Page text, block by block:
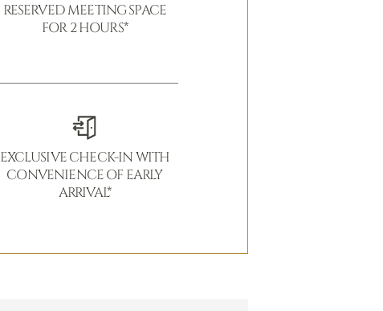
RESERVED MEETING SPACE
FOR 2 HOURS*
EXCLUSIVE CHECK-IN WITH
CONVENIENCE OF EARLY
ARRIVAL*